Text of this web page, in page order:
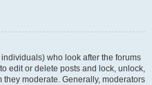
who look after the forums
edit or delete posts and lock, unlock,
moderate. Generally, moderators